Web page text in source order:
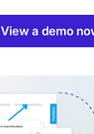
View a demo